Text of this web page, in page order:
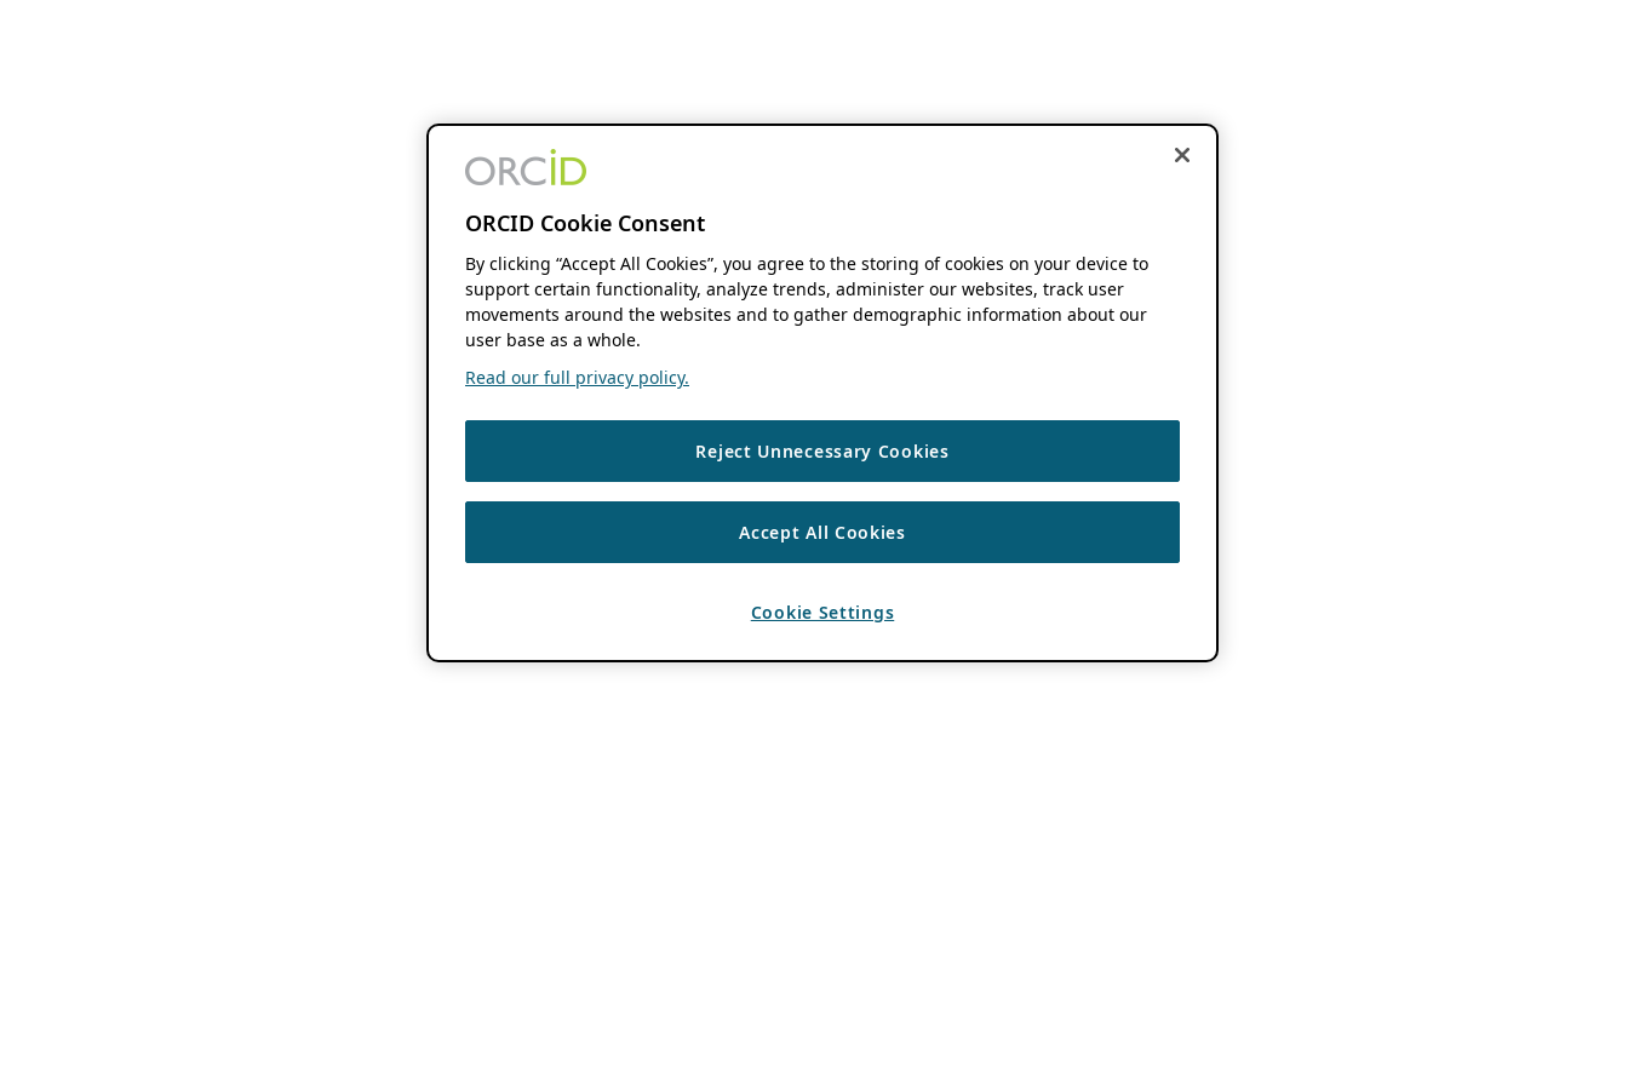
ORCID Cookie Consent
By clicking “Accept All Cookies”, you agree to the storing of cookies on your device to
support certain functionality, analyze trends, administer our websites, track user
movements around the websites and to gather demographic information about our
user base as a whole.
Read our full privacy policy.
Reject Unnecessary Cookies
Accept All Cookies
Cookie Settings